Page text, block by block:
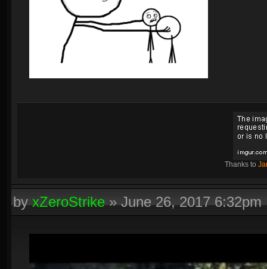
Thanks to
byxZeroStrike»June 26, 2017 6:32pm